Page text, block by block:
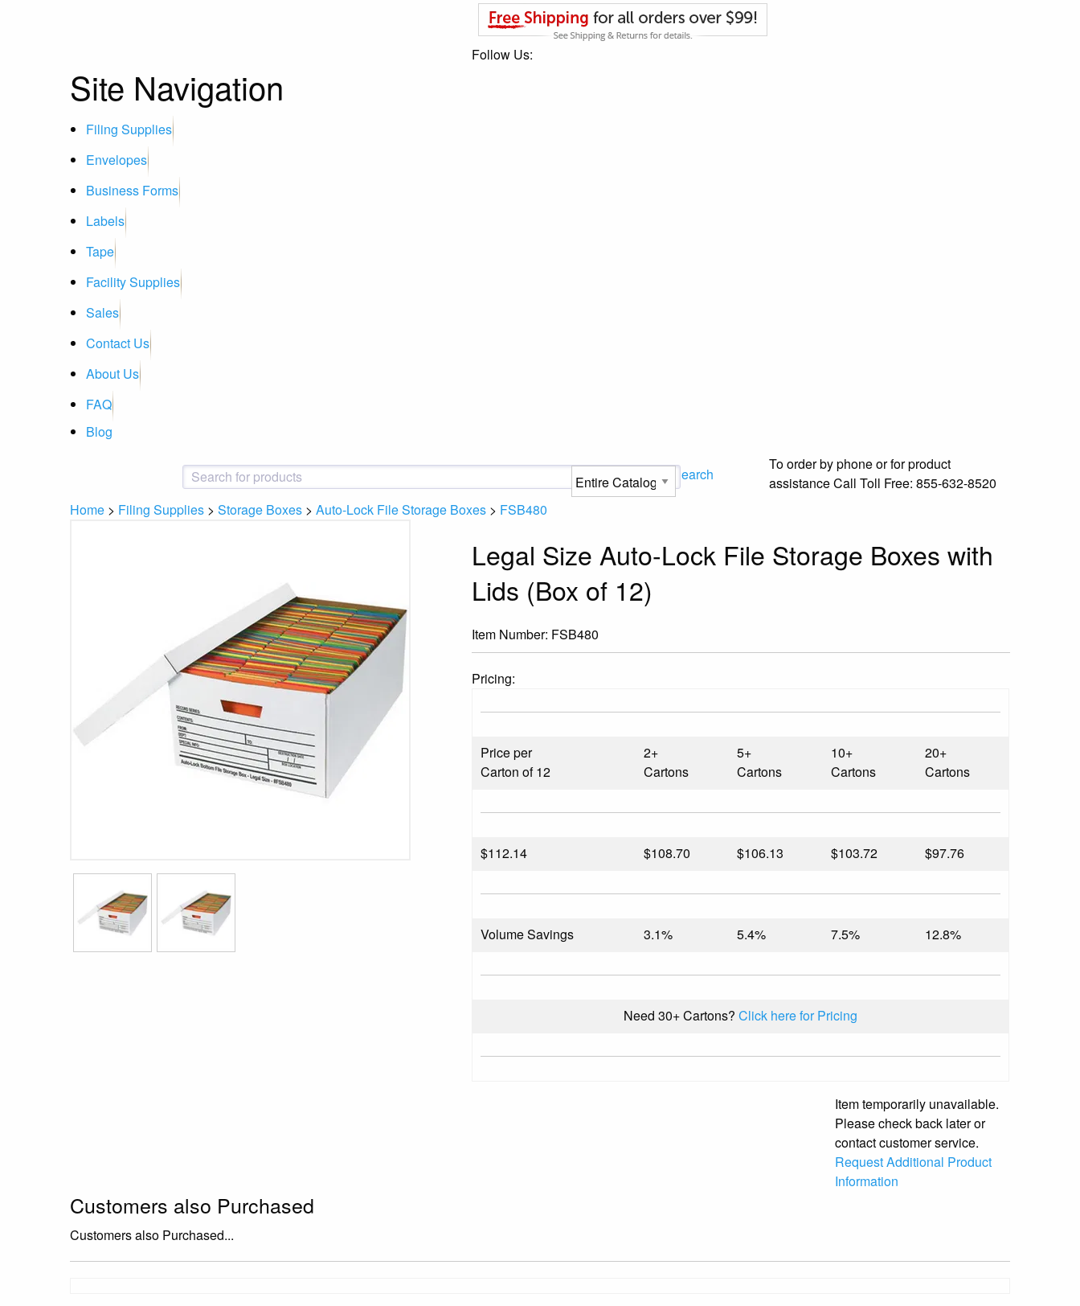
Follow Us:
Site Navigation
Filing Supplies
Envelopes
Business Forms
Labels
Tape
Facility Supplies
Sales
Contact Us
About Us
FAQ
Blog
Search
To order by phone or for product
assistanceCall Toll Free: 855-632-8520
Home > Filing Supplies > Storage Boxes > Auto-Lock File Storage Boxes > FSB480
Legal Size Auto-Lock File Storage Boxes with
Lids (Box of 12)
Item Number: FSB480
Pricing:
Price per
Carton of 12
2+
Cartons
5+
Cartons
10+
Cartons
20+
Cartons
$112.14 $108.70 $106.13 $103.72 $97.76
Volume Savings 3.1% 5.4% 7.5% 12.8%
Need 30+ Cartons?Click here for Pricing
Item temporarily unavailable.
Please check back later or
contact customer service.
Request Additional Product
Information
Customers also Purchased
Customers also Purchased...